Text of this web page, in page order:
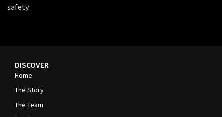
safety.
DISCOVER
Home
The Story
The Team